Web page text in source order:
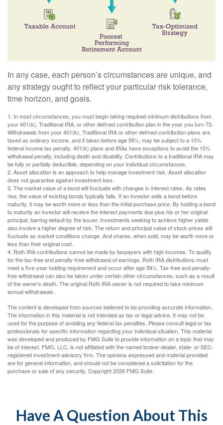
In any case, each person’s circumstances are unique, and
any strategy ought to reflect your particular risk tolerance,
time horizon, and goals.
1. In most circumstances, you must begin taking required minimum distributions from
your 401(k), Traditional IRA, or other defined contribution plan in the year you turn 73.
Withdrawals from your 401(k), Traditional IRA or other defined contribution plans are
taxed as ordinary income, and if taken before age 59½, may be subject to a 10%
federal income tax penalty. 401(k) plans and IRAs have exceptions to avoid the 10%
withdrawal penalty, including death and disability. Contributions to a traditional IRA may
be fully or partially deductible, depending on your individual circumstances.
2. Asset allocation is an approach to help manage investment risk. Asset allocation
does not guarantee against investment loss.
3. The market value of a bond will fluctuate with changes in interest rates. As rates
rise, the value of existing bonds typically falls. If an investor sells a bond before
maturity, it may be worth more or less than the initial purchase price. By holding a bond
to maturity an investor will receive the interest payments due plus his or her original
principal, barring default by the issuer. Investments seeking to achieve higher yields
also involve a higher degree of risk. The return and principal value of stock prices will
fluctuate as market conditions change. And shares, when sold, may be worth more or
less than their original cost.
4. Roth IRA contributions cannot be made by taxpayers with high incomes. To qualify
for the tax-free and penalty-free withdrawal of earnings, Roth IRA distributions must
meet a five-year holding requirement and occur after age 59½. Tax-free and penalty-
free withdrawal can also be taken under certain other circumstances, such as a result
of the owner's death. The original Roth IRA owner is not required to take minimum
annual withdrawals.
The content is developed from sources believed to be providing accurate information.
The information in this material is not intended as tax or legal advice. It may not be
used for the purpose of avoiding any federal tax penalties. Please consult legal or tax
professionals for specific information regarding your individual situation. This material
was developed and produced by FMG Suite to provide information on a topic that may
be of interest. FMG, LLC, is not affiliated with the named broker-dealer, state- or SEC-
registered investment advisory firm. The opinions expressed and material provided
are for general information, and should not be considered a solicitation for the
purchase or sale of any security. Copyright2026 FMG Suite.
Have A Question About This